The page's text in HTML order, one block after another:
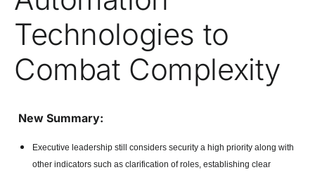
Technologies to
Combat Complexity
New Summary:
Executive leadership still considers security a high priority along with
other indicators such as clarification of roles, establishing clear